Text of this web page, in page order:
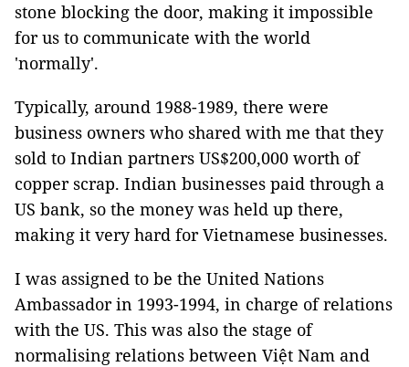
stone blocking the door, making it impossible
for us to communicate with the world
'normally'.
Typically, around 1988-1989, there were
business owners who shared with me that they
sold to Indian partners US$200,000 worth of
copper scrap. Indian businesses paid through a
US bank, so the money was held up there,
making it very hard for Vietnamese businesses.
I was assigned to be the United Nations
Ambassador in 1993-1994, in charge of relations
with the US. This was also the stage of
normalising relations between Việt Nam and